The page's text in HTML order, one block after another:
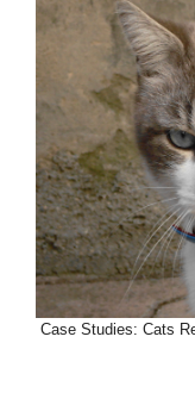
Case Studies: Cats